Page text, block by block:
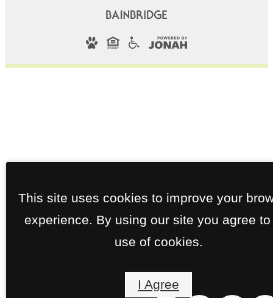
This site uses cookies to improve your
experience. By using our site you agree to
use of cookies.
I Agree